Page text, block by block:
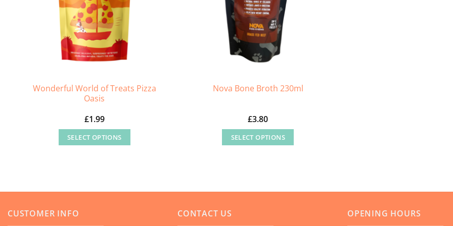
Wonderful World of Treats Pizza
Oasis
£1.99
SELECT OPTIONS
multiple
Nova Bone Broth 230ml
£3.80
SELECT OPTIONS
multiple
CUSTOMER INFO CONTACT US OPENING HOURS